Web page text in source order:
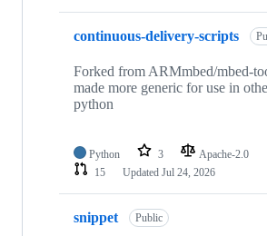
continuous-delivery-scripts
Forked from ARMmbed/mbed-
made more generic for use in
python
Python 3 Apache-2.0
15
Updated Jul 24, 2026
snippet Public